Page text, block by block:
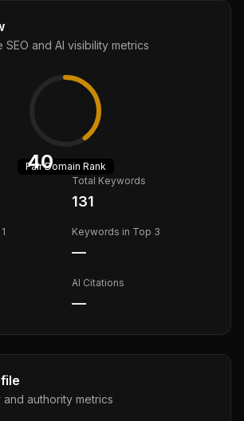
and AI visibility metrics
40
FairDomain Rank
Total Keywords
131
Keywords in Top 3
—
AI Citations
—
authority metrics